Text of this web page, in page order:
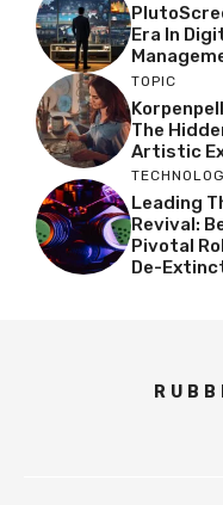
Era In
TOPIC
The
Artistic
Leading
Revival:
Pivotal
De-